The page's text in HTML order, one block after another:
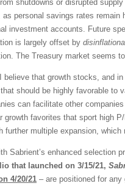
shutdowns or disrupted
as personal savings rates
investment accounts. Future
is largely offset by
The Treasury market seems
believe that growth stocks, and
should be highly favorable to
can facilitate other
growth favorites that sport high
further multiple expansion,
Sabrient’s enhanced selection
that launched on 3/15/21,
4/20/21 – are positioned for any